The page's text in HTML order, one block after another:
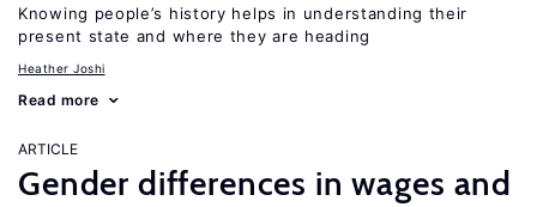
Knowing people’s history helps in understanding their
present state and where they are heading
Heather Joshi
Read more
ARTICLE
Gender differences in wages and